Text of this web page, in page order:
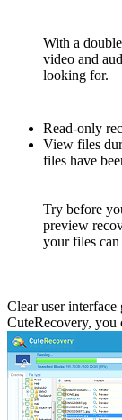
With a
video and
looking for.
Read-only
View files
files have
Try before
preview
your files can
Clear user interface
CuteRecovery, you